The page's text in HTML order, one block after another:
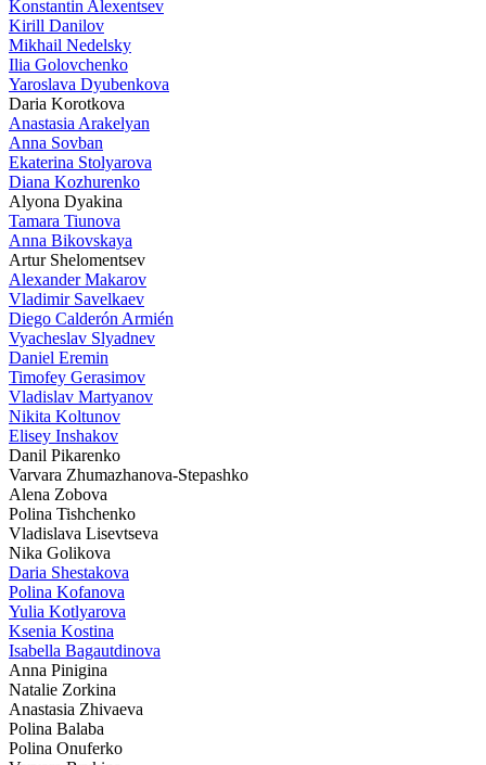
Konstantin Alexentsev
Kirill Danilov
Mikhail Nedelsky
Ilia Golovchenko
Yaroslava Dyubenkova
Daria Korotkova
Anastasia Arakelyan
Anna Sovban
Ekaterina Stolyarova
Diana Kozhurenko
Alyona Dyakina
Tamara Tiunova
Anna Bikovskaya
Artur Shelomentsev
Alexander Makarov
Vladimir Savelkaev
Diego Calderón Armién
Vyacheslav Slyadnev
Daniel Eremin
Timofey Gerasimov
Vladislav Martyanov
Nikita Koltunov
Elisey Inshakov
Danil Pikarenko
Varvara Zhumazhanova-Stepashko
Alena Zobova
Polina Tishchenko
Vladislava Lisevtseva
Nika Golikova
Daria Shestakova
Polina Kofanova
Yulia Kotlyarova
Ksenia Kostina
Isabella Bagautdinova
Anna Pinigina
Natalie Zorkina
Anastasia Zhivaeva
Polina Balaba
Polina Onuferko